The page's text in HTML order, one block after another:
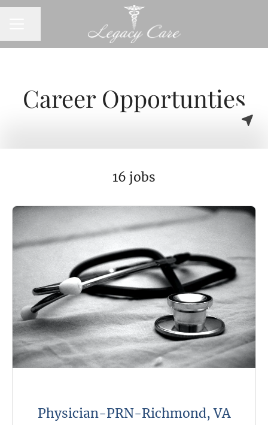
Career Opportunties
16 jobs
Physician-PRN-Richmond, VA